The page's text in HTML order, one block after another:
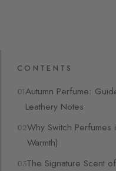
CONTENTS
Autumn Perfume:
Leathery Notes
Why Switch Perfumes
Warmth)
The Signature Scent